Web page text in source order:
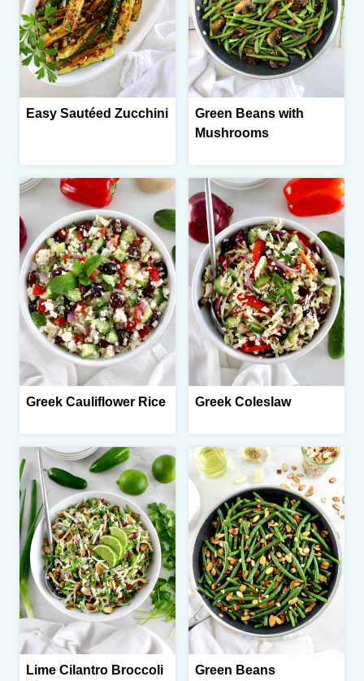
Easy Sautéed Zucchini
Green Beans with
Mushrooms
Greek Cauliflower Rice Greek Coleslaw
Lime Cilantro Broccoli
Green Beans